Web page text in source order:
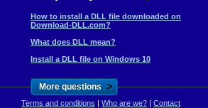
How to install a DLL file downloaded on
Download-DLL.com?
What does DLL mean?
Install a DLL file on Windows 10
More questions >
Terms and conditions | Who are we? | Contact